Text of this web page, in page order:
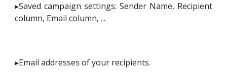
▸Saved campaign settings: Sender Name, Recipient
column, Email column, ...
▸Email addresses of your recipients.